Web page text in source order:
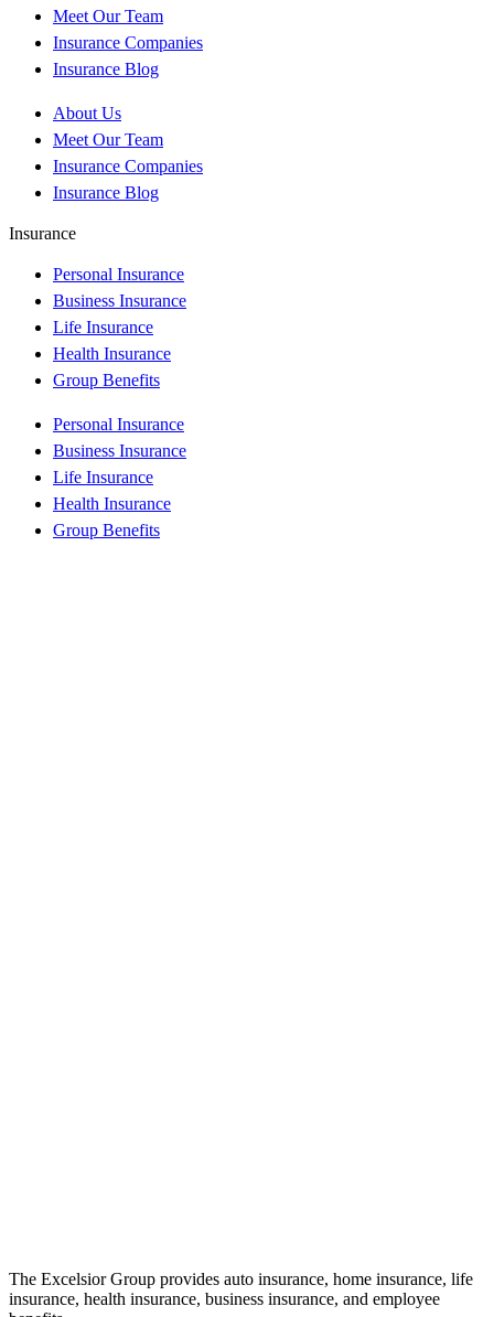
Meet Our Team
Insurance Companies
Insurance Blog
About Us
Meet Our Team
Insurance Companies
Insurance Blog
Insurance
Personal Insurance
Business Insurance
Life Insurance
Health Insurance
Group Benefits
Personal Insurance
Business Insurance
Life Insurance
Health Insurance
Group Benefits
The Excelsior Group provides auto insurance, home insurance, life
insurance, health insurance, business insurance, and employee